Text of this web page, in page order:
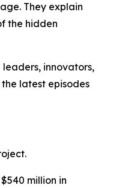
They explain
the hidden
innovators,
latest episodes
million in